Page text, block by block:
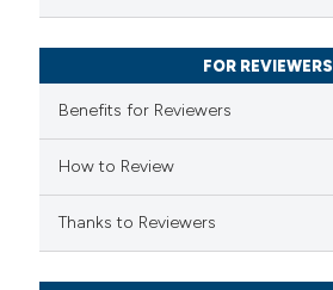
describing whether
mentions, or contrasts
claim, and a label
in which section the
FOR REVIEWERS
Benefits for Reviewers
How to Review
Thanks to Reviewers